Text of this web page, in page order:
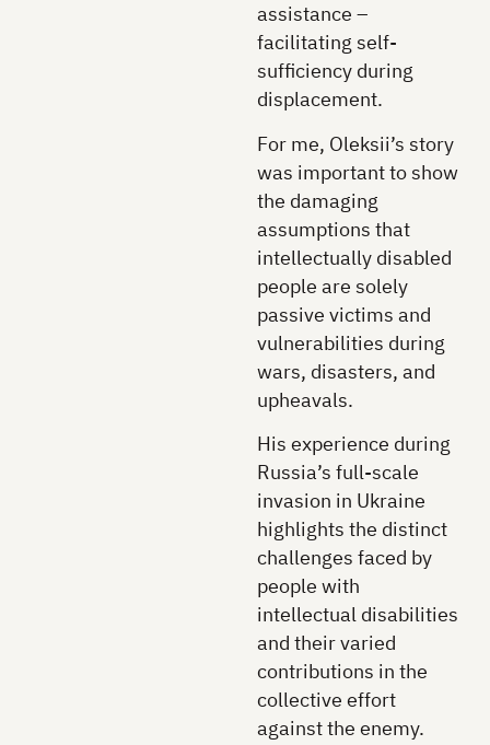
assistance –
facilitating self-
sufficiency during
displacement.
For me, Oleksii’s story
was important to show
the damaging
assumptions that
intellectually disabled
people are solely
passive victims and
vulnerabilities during
wars, disasters, and
upheavals.
His experience during
Russia’s full-scale
invasion in Ukraine
highlights the distinct
challenges faced by
people with
intellectual disabilities
and their varied
contributions in the
collective effort
against the enemy.